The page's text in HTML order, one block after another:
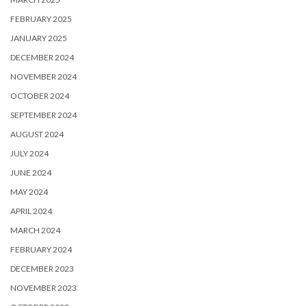
FEBRUARY 2025
JANUARY 2025
DECEMBER 2024
NOVEMBER 2024
OCTOBER 2024
SEPTEMBER 2024
AUGUST 2024
JULY 2024
JUNE 2024
MAY 2024
APRIL 2024
MARCH 2024
FEBRUARY 2024
DECEMBER 2023
NOVEMBER 2023